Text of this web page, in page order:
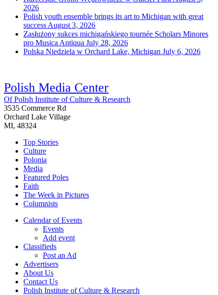
2026
Polish youth ensemble brings its art to Michigan with great
success August 3, 2026
Zasłużony sukces michigańskiego tournée Scholars Minores
pro Musica Antiqua July 28, 2026
Polska Niedziela w Orchard Lake, Michigan July 6, 2026
Polish Media Center
Of Polish Institute of Culture & Research
3535 Commerce Rd
Orchard Lake Village
MI, 48324
Top Stories
Culture
Polonia
Media
Featured Poles
Faith
The Week in Pictures
Columnists
Calendar of Events
Events
Add event
Classifieds
Post an Ad
Advertisers
About Us
Contact Us
Polish Institute of Culture & Research